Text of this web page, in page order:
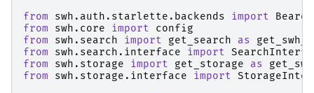
from
swh.auth.starlette.backends import
from
swh.core import
config
from
swh.search import get_search as
from
swh.search.interface import
from
swh.storage import get_storage as
from
swh.storage.interface import